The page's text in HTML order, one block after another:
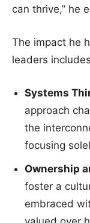
can thrive,” he
The impact he
leaders
Systems
approach
the
focusing
Ownership
foster a
embraced